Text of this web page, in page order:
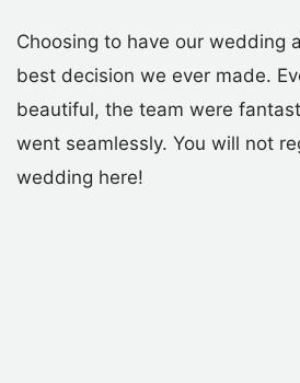
Choosing to have our wedding
best decision we ever made.
beautiful, the team were
went seamlessly. You will not
wedding here!